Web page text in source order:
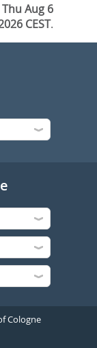
Thu Aug 6
CEST.
Cologne